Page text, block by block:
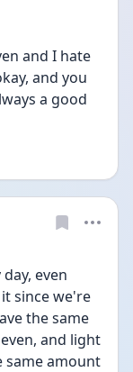
and I hate
and you
a good
even
since we're
the same
and light
same amount